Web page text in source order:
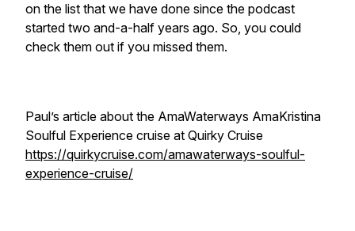
on the list that we have done since the podcast
started two and-a-half years ago. So, you could
check them out if you missed them.
Paul’s article about the AmaWaterways AmaKristina
Soulful Experience cruise at Quirky Cruise
https://quirkycruise.com/amawaterways-soulful-
experience-cruise/